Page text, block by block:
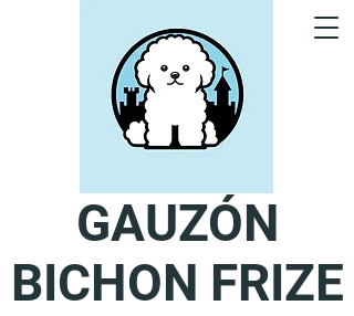
GAUZÓN
BICHON FRIZE